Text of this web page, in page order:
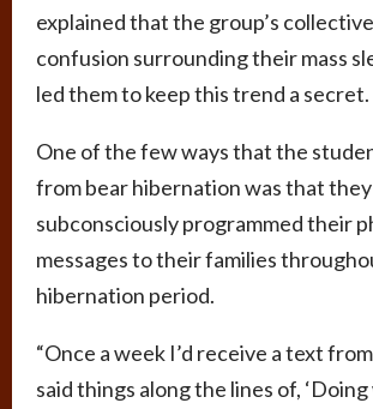
explained that the group’s
confusion surrounding their mass
led them to keep this trend a secret.
One of the few ways that the
from bear hibernation was that they
subconsciously programmed their
messages to their families
hibernation period.
“Once a week I’d receive a text
said things along the lines of, ‘Doing